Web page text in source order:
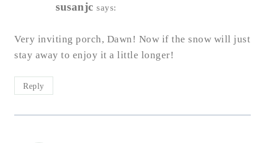
susanjc says:
Very inviting porch, Dawn! Now if the snow will just
stay away to enjoy it a little longer!
Reply